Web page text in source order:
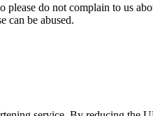
please do not complain to us
can be abused.